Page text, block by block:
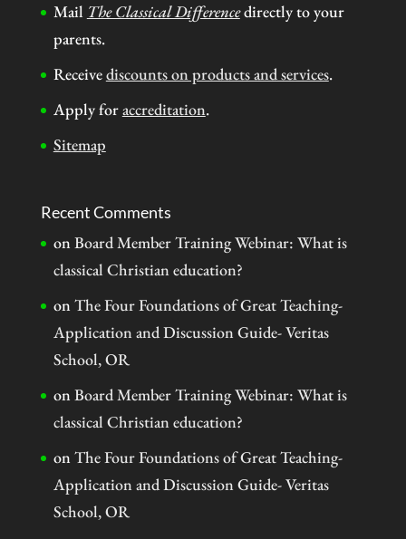
Mail The Classical Differencedirectly to your
parents.
Receivediscounts on products and services.
Apply foraccreditation.
Sitemap
Recent Comments
onBoard Member Training Webinar: What is
classical Christian education?
onThe Four Foundations of Great Teaching-
Application and Discussion Guide- Veritas
School, OR
onBoard Member Training Webinar: What is
classical Christian education?
onThe Four Foundations of Great Teaching-
Application and Discussion Guide- Veritas
School, OR